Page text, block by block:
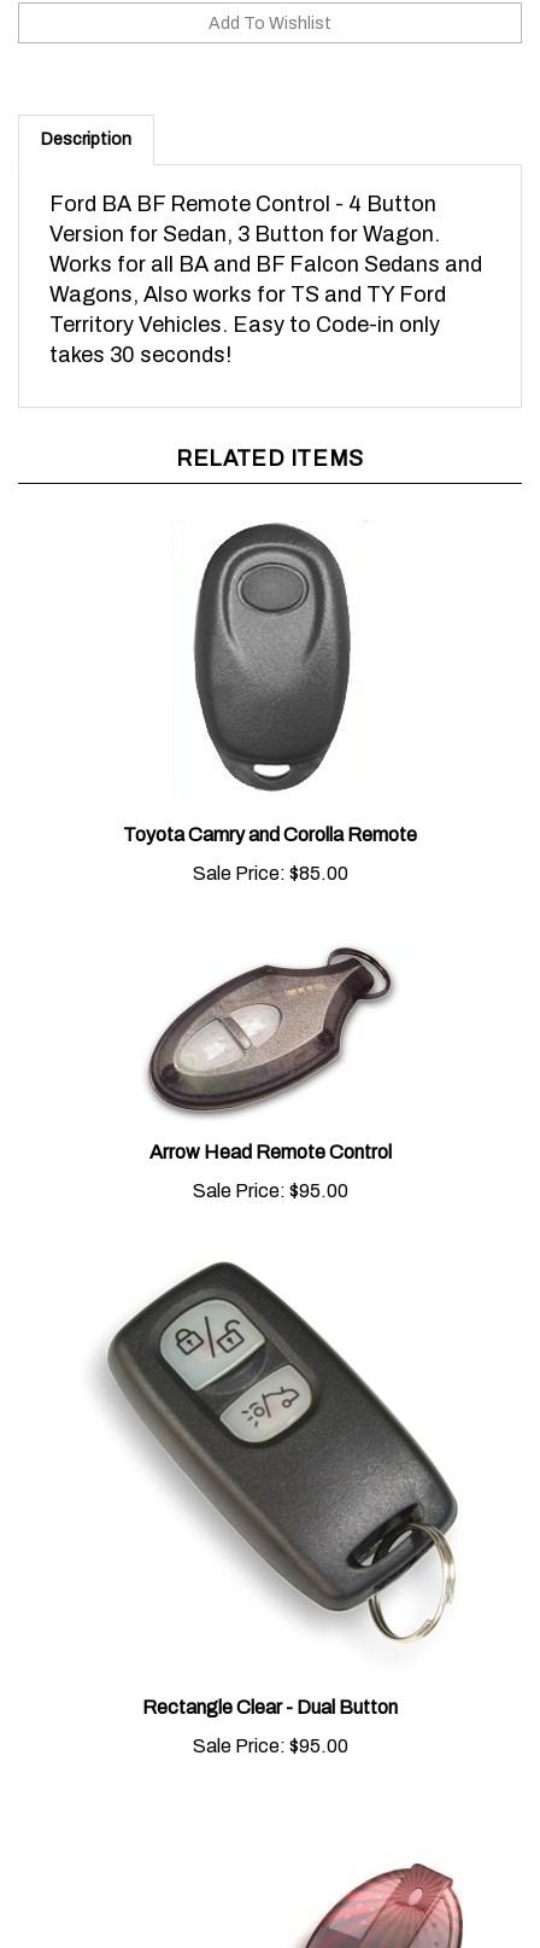
Description
Version for Sedan, 3 Button for Wagon.
Works for all BA and BF Falcon Sedans and
Wagons, Also works for TS and TY Ford
Territory Vehicles. Easy to Code-in only
takes 30 seconds!
Sale Price: $85.00
Arrow Head Remote Control
Sale Price:$95.00
Sale Price:
$95.00